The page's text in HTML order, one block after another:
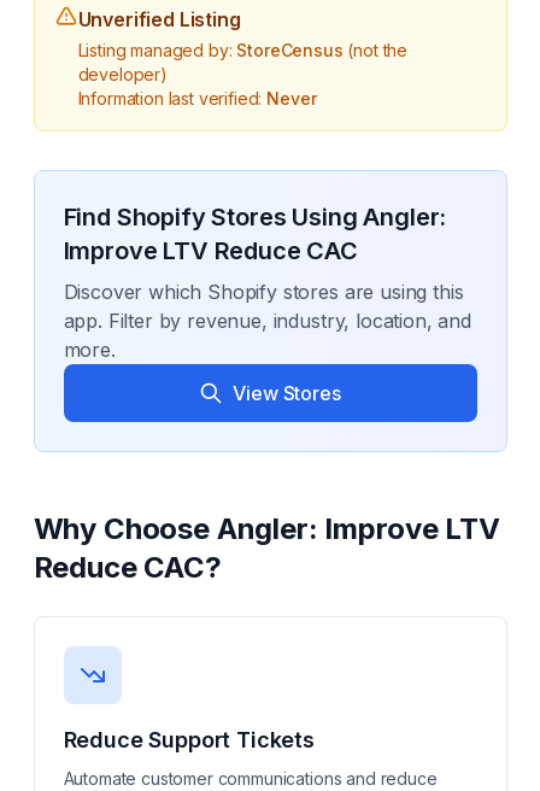
Unverified Listing
Listing managed by: StoreCensus (not the
developer)
Information last verified: Never
Find Shopify Stores UsingAngler:
Improve LTV Reduce CAC
Discover which Shopify stores are using this
app. Filter by revenue, industry, location, and
more.
View Stores
Why Choose Angler: Improve LTV
Reduce CAC?
Reduce Support Tickets
Automate customer communications and reduce